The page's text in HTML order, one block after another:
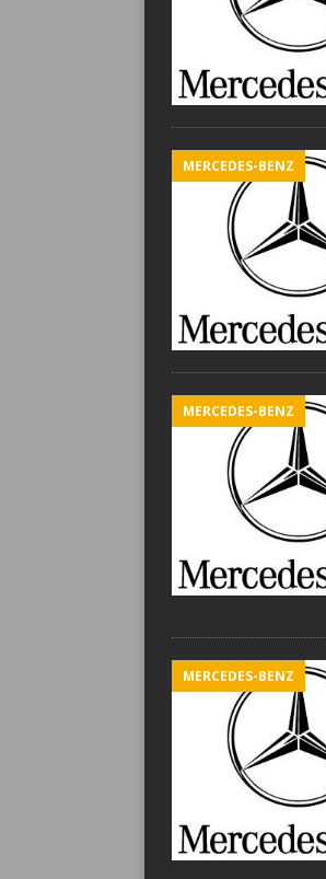
MERCEDES-BENZ
MERCEDES-BENZ
MERCEDES-BENZ